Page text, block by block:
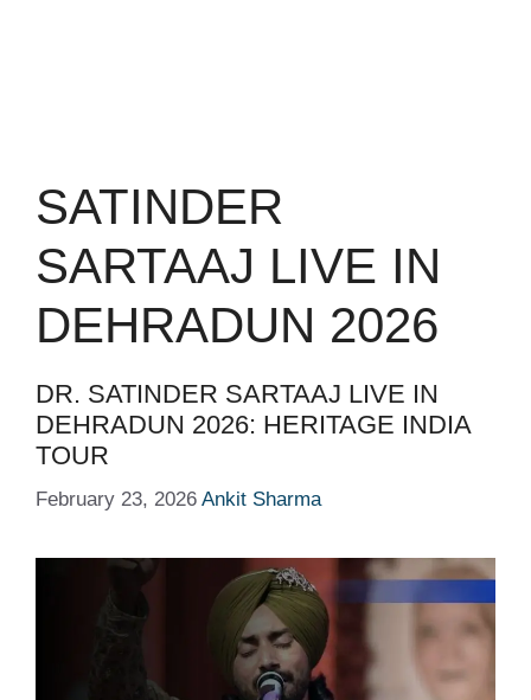
SATINDER
SARTAAJ LIVE IN
DEHRADUN 2026
DR. SATINDER SARTAAJ LIVE IN
DEHRADUN 2026: HERITAGE INDIA
TOUR
February 23, 2026 Ankit Sharma